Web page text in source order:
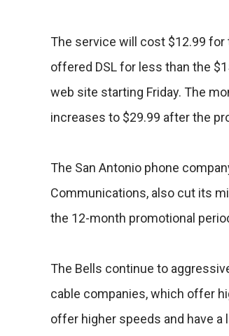
The service will cost $12.99
offered DSL for less than the
web site starting Friday. The
increases to $29.99 after the
The San Antonio phone
Communications, also cut its
the 12-month promotional
The Bells continue to
cable companies, which offer
offer higher speeds and have a